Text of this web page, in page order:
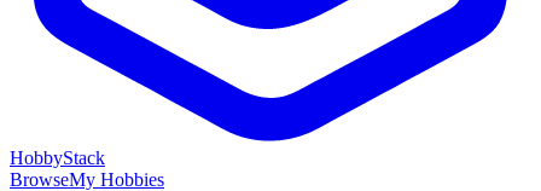
HobbyStack
BrowseMy Hobbies